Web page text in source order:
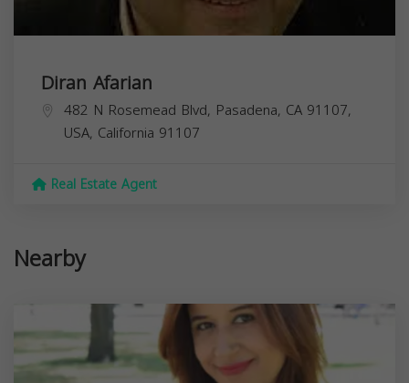
Diran Afarian
482 N Rosemead Blvd, Pasadena, CA 91107,
USA, California 91107
Real Estate Agent
Nearby